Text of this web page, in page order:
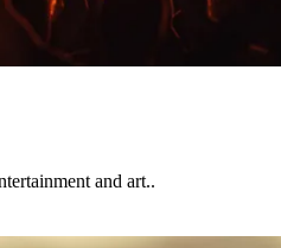
and art..